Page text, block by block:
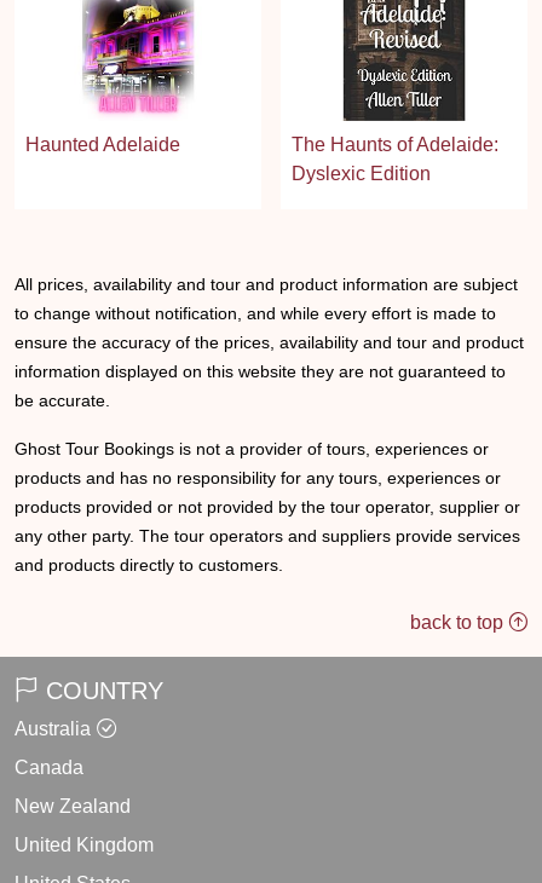
Haunted Adelaide
The Haunts of Adelaide:
Dyslexic Edition
All prices, availability and tour and product information are subject
to change without notification, and while every effort is made to
ensure the accuracy of the prices, availability and tour and product
information displayed on this website they are not guaranteed to
be accurate.
Ghost Tour Bookings is not a provider of tours, experiences or
products and has no responsibility for any tours, experiences or
products provided or not provided by the tour operator, supplier or
any other party. The tour operators and suppliers provide services
and products directly to customers.
back to top
COUNTRY
Australia
Canada
New Zealand
United Kingdom